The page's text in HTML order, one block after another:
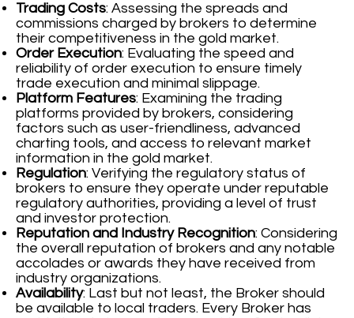
Trading Costs: Assessing the spreads and
commissions charged by brokers to determine
their competitiveness in the gold market.
Order Execution: Evaluating the speed and
reliability of order execution to ensure timely
trade execution and minimal slippage.
Platform Features: Examining the trading
platforms provided by brokers, considering
factors such as user-friendliness, advanced
charting tools, and access to relevant market
information in the gold market.
Regulation: Verifying the regulatory status of
brokers to ensure they operate under reputable
regulatory authorities, providing a level of trust
and investor protection.
Reputation and Industry Recognition: Considering
the overall reputation of brokers and any notable
accolades or awards they have received from
industry organizations.
Availability: Last but not least, the Broker should
be available to local traders. Every Broker has